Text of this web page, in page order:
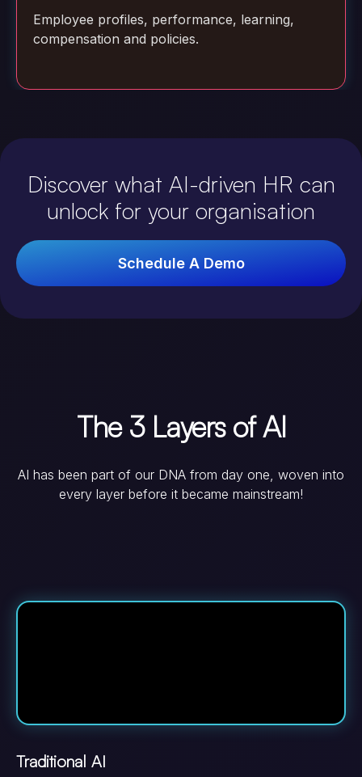
Employee profiles, performance, learning,
compensation and policies.
Discover what AI-driven HR can
unlock for your organisation
Schedule A Demo
The 3 Layers of AI
AI has been part of our DNA from day one, woven into
every layer before it became mainstream!
Traditional AI